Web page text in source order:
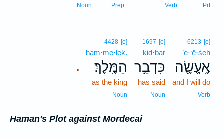
Prt
Verb
Prep
Noun
6213 [e]
’e·‘ĕ·śeh
אֶֽעֱשֶׂ֖ה
and I will do
Verb
1697 [e]
kiḏ·ḇar
כִּדְבַ֥ר
has said
Noun
.
4428 [e]
ham·me·leḵ.
הַמֶּֽלֶךְ׃
as the king
Noun
Haman's Plot against Mordecai